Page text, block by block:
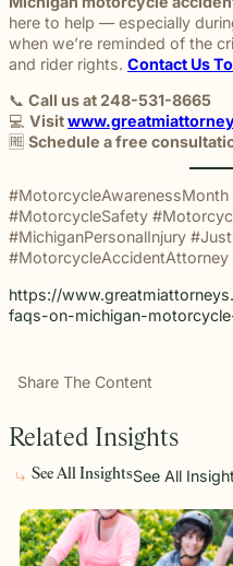
here to help — especially
when we’re reminded of the
and rider rights. Contact Us
📞 Call us at 248-531-8665
💻 Visit
🆓 Schedule a free
#MotorcycleAwarenessMonth
#MotorcycleSafety
#MichiganPersonalInjury
#MotorcycleAccidentAttorney
https://
faqs-on-michigan-
Share The Content
Related Insights
See All InsightsSee All